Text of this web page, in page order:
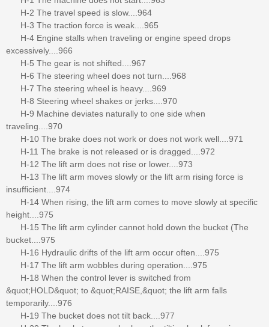
H-2 The travel speed is slow....964
H-3 The traction force is weak....965
H-4 Engine stalls when traveling or engine speed drops
excessively....966
H-5 The gear is not shifted....967
H-6 The steering wheel does not turn....968
H-7 The steering wheel is heavy....969
H-8 Steering wheel shakes or jerks....970
H-9 Machine deviates naturally to one side when
traveling....970
H-10 The brake does not work or does not work well....971
H-11 The brake is not released or is dragged....972
H-12 The lift arm does not rise or lower....973
H-13 The lift arm moves slowly or the lift arm rising force is
insufficient....974
H-14 When rising, the lift arm comes to move slowly at specific
height....975
H-15 The lift arm cylinder cannot hold down the bucket (The
bucket....975
H-16 Hydraulic drifts of the lift arm occur often....975
H-17 The lift arm wobbles during operation....975
H-18 When the control lever is switched from
&quot;HOLD&quot; to &quot;RAISE,&quot; the lift arm falls
temporarily....976
H-19 The bucket does not tilt back....977